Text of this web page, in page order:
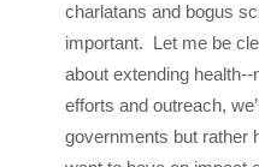
charlatans and bogus
important. Let me be
about extending
efforts and outreach,
governments but rather